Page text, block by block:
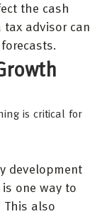
the cash
tax advisor can
is critical for
development
one way to
This also